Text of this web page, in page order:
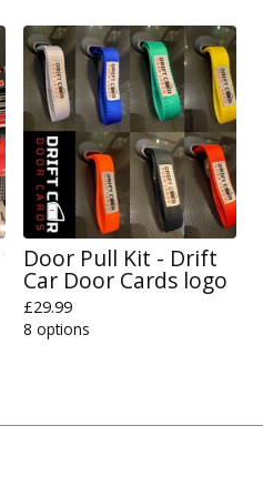
Door Pull Kit - Drift
Car Door Cards logo
£29.99
8 options